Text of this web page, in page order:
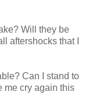
Will they be
aftershocks that I
Can I stand to
me cry again this